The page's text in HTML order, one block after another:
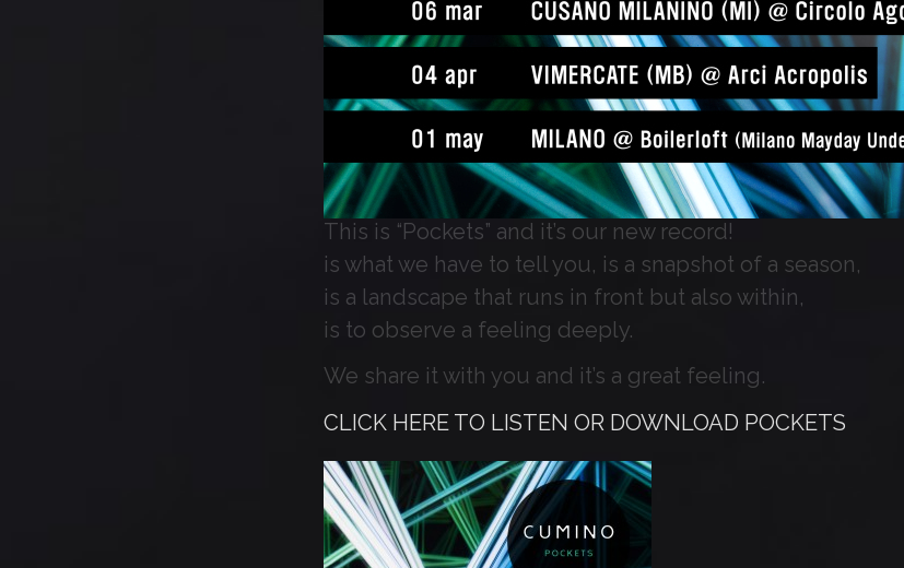
This is “Pockets” and it’s our new record!
is what we have to tell you, is a snapshot of a season,
is a landscape that runs in front but also within,
is to observe a feeling deeply.
We share it with you and it’s a great feeling.
CLICK HERE TO LISTEN OR DOWNLOAD POCKETS